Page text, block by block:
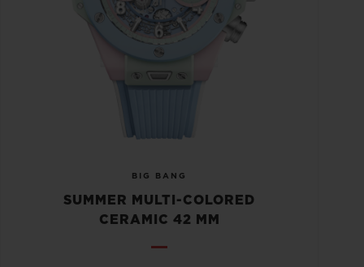
BIG BANG
SUMMER MULTI-COLORED
CERAMIC 42 MM